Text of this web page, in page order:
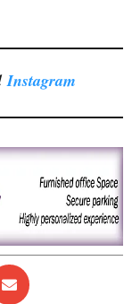
Instagram